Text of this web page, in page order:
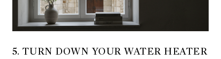
5. TURN DOWN YOUR WATER HEATER